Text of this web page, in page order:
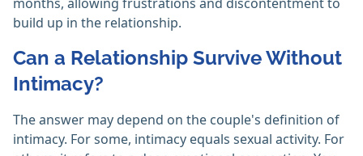
months, allowing frustrations and discontentment to
build up in the relationship.
Can a Relationship Survive Without
Intimacy?
The answer may depend on the couple's definition of
intimacy. For some, intimacy equals sexual activity. For